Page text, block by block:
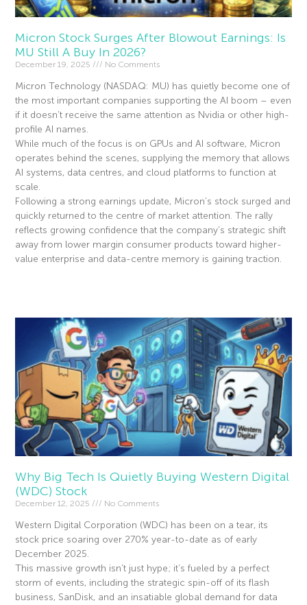
Micron Stock Surges After Blowout Earnings: Is
MU Still A Buy In 2026?
December 19, 2025 No Comments
Micron Technology (NASDAQ: MU) has quietly become one of
the most important companies supporting the AI boom – even
if it doesn’t receive the same attention as Nvidia or other high-
profile AI names.
While much of the focus is on GPUs and AI software, Micron
operates behind the scenes, supplying the memory that allows
AI systems, data centres, and cloud platforms to function at
scale.
Following a strong earnings update, Micron’s stock surged and
quickly returned to the centre of market attention. The rally
reflects growing confidence that the company’s strategic shift
away from lower margin consumer products toward higher-
value enterprise and data-centre memory is gaining traction.
Why Big Tech Is Quietly Buying Western Digital
(WDC) Stock
December 12, 2025 No Comments
Western Digital Corporation (WDC) has been on a tear, its
stock price soaring over 270% year-to-date as of early
December 2025.
This massive growth isn’t just hype; it’s fueled by a perfect
storm of events, including the strategic spin-off of its flash
business, SanDisk, and an insatiable global demand for data